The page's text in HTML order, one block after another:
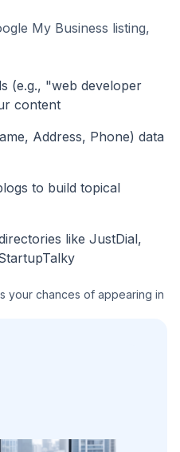
My Business listing,
(e.g., "web developer
content
Address, Phone) data
to build topical
like JustDial,
your chances of appearing in